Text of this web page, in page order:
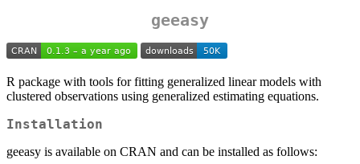
geeasy
R package with tools for fitting generalized linear models with
clustered observations using generalized estimating equations.
Installation
geeasy is available on CRAN and can be installed as follows: